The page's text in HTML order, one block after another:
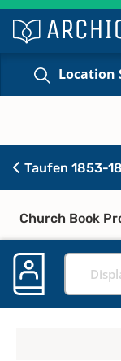
Location
Taufen 1853-
Church Book